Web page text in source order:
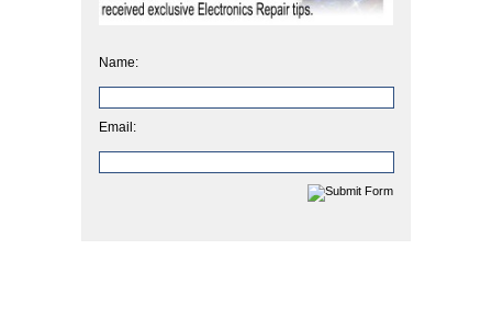
Name:
Email: